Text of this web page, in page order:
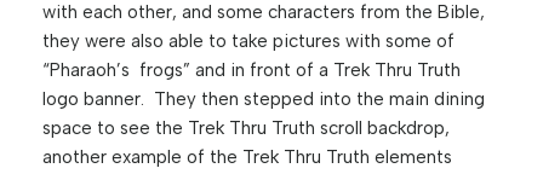
with each other, and some characters from the Bible,
they were also able to take pictures with some of
“Pharaoh’s frogs” and in front of a Trek Thru Truth
logo banner. They then stepped into the main dining
space to see the Trek Thru Truth scroll backdrop,
another example of the Trek Thru Truth elements